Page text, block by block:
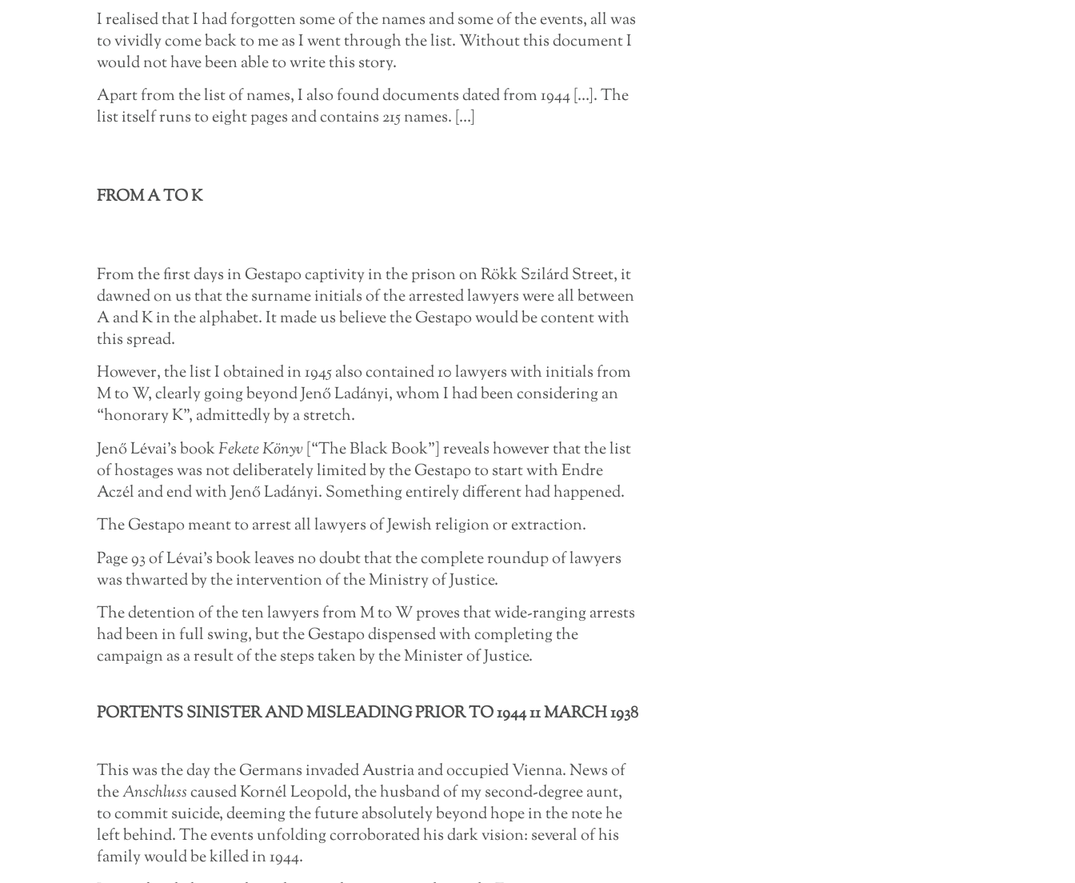
I realised that I had forgotten some of the names and some of the events, all was
to vividly come back to me as I went through the list. Without this document I
would not have been able to write this story.
Apart from the list of names, I also found documents dated from 1944 […]. The
list itself runs to eight pages and contains 215 names. […]
FROM A TO K
From the first days in Gestapo captivity in the prison on Rökk Szilárd Street, it
dawned on us that the surname initials of the arrested lawyers were all between
A and K in the alphabet. It made us believe the Gestapo would be content with
this spread.
However, the list I obtained in 1945 also contained 10 lawyers with initials from
M to W, clearly going beyond Jenő Ladányi, whom I had been considering an
“honorary K”, admittedly by a stretch.
Jenő Lévai’s bookFekete Könyv [“The Black Book”] reveals however that the list
of hostages was not deliberately limited by the Gestapo to start with Endre
Aczél and end with Jenő Ladányi. Something entirely different had happened.
The Gestapo meant to arrest all lawyers of Jewish religion or extraction.
Page 93 of Lévai’s book leaves no doubt that the complete roundup of lawyers
was thwarted by the intervention of the Ministry of Justice.
The detention of the ten lawyers from M to W proves that wide-ranging arrests
had been in full swing, but the Gestapo dispensed with completing the
campaign as a result of the steps taken by the Minister of Justice.
PORTENTS SINISTER AND MISLEADING PRIOR TO 1944 11 MARCH 1938
This was the day the Germans invaded Austria and occupied Vienna. News of
theAnschlusscaused Kornél Leopold, the husband of my second-degree aunt,
to commit suicide, deeming the future absolutely beyond hope in the note he
left behind. The events unfolding corroborated his dark vision: several of his
family would be killed in 1944.